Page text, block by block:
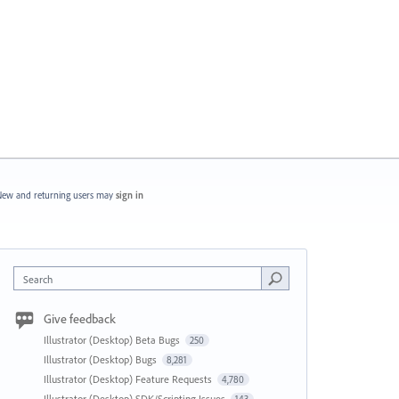
and returning users may sign in
Search
Give feedback
Illustrator (Desktop) Beta Bugs 250
Illustrator (Desktop) Bugs 8,281
Illustrator (Desktop) Feature Requests 4,780